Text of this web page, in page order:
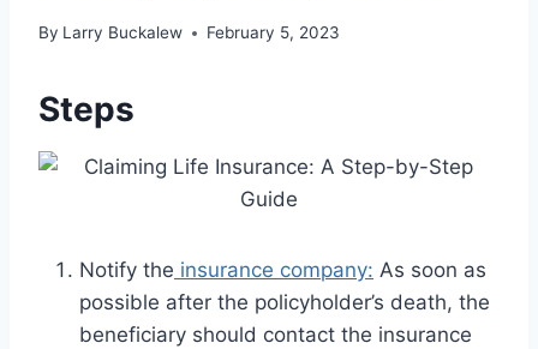
By Larry Buckalew February 5, 2023
Steps
Notify the insurance company: As soon as
possible after the policyholder’s death, the
beneficiary should contact the insurance